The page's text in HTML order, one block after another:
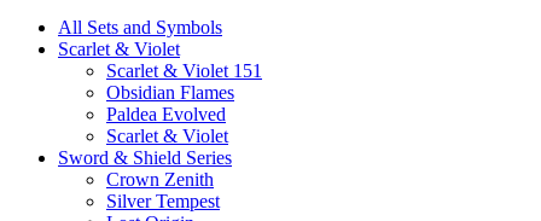
All Sets and Symbols
Scarlet & Violet
Scarlet & Violet 151
Obsidian Flames
Paldea Evolved
Scarlet & Violet
Sword & Shield Series
Crown Zenith
Silver Tempest